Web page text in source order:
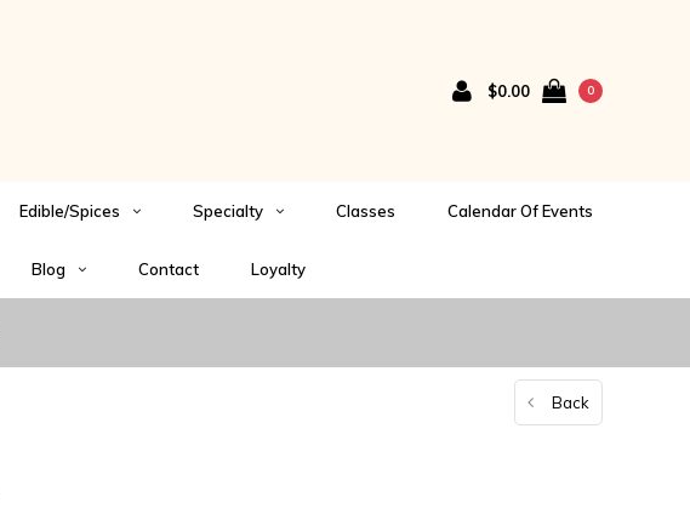
$0.00 0
Edible/Spices Specialty Classes Calendar Of Events
Blog Contact Loyalty
Back